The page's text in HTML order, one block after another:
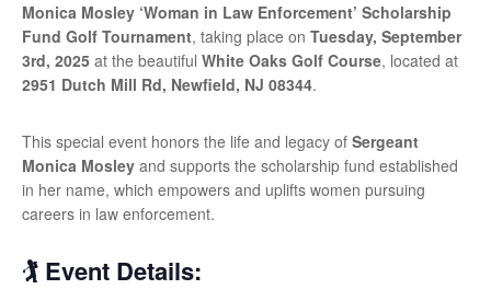
Monica Mosley ‘Woman in Law Enforcement’ Scholarship
Fund Golf Tournament, taking place on Tuesday, September
3rd, 2025 at the beautiful White Oaks Golf Course, located at
2951 Dutch Mill Rd, Newfield, NJ 08344.
This special event honors the life and legacy of Sergeant
Monica Mosley and supports the scholarship fund established
in her name, which empowers and uplifts women pursuing
careers in law enforcement.
🏌️ Event Details: